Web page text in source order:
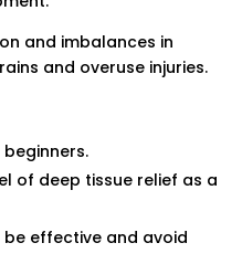
and imbalances in
and overuse injuries.
of deep tissue relief as a
effective and avoid